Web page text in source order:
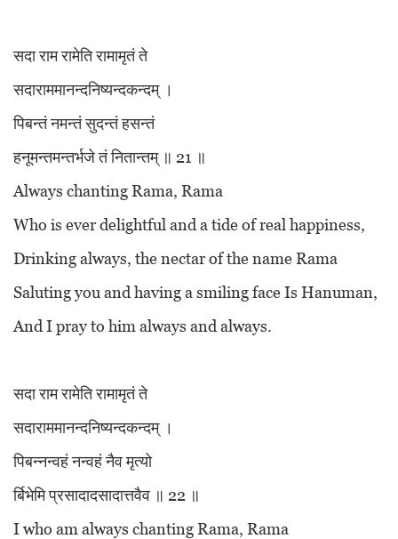
सदा राम रामेति रामामृतं ते
सदाराममानन्दनिष्यन्दकन्दम् ।
पिबन्तं नमन्तं सुदन्तं हसन्तं
हनूमन्तमन्तर्भजे तं नितान्तम् ॥ 21 ॥
Always chanting Rama, Rama
Who is ever delightful and a tide of real happiness,
Drinking always, the nectar of the name Rama
Saluting you and having a smiling face Is Hanuman,
And I pray to him always and always.
सदा राम रामेति रामामृतं ते
सदाराममानन्दनिष्यन्दकन्दम् ।
पिबन्नन्वहं नन्वहं नैव मृत्यो
र्बिभेमि प्रसादादसादात्तवैव ॥ 22 ॥
I who am always chanting Rama, Rama